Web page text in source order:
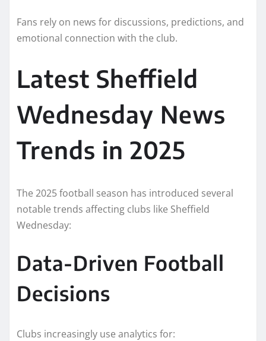
Fans rely on news for discussions, predictions, and
emotional connection with the club.
Latest Sheffield
Wednesday News
Trends in 2025
The 2025 football season has introduced several
notable trends affecting clubs like Sheffield
Wednesday:
Data-Driven Football
Decisions
Clubs increasingly use analytics for: